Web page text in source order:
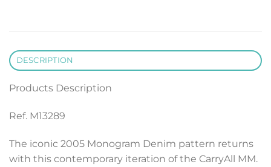
DESCRIPTION
Products Description
Ref. M13289
The iconic 2005 Monogram Denim pattern returns
with this contemporary iteration of the CarryAll MM.